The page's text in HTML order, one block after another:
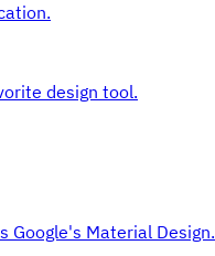
design tool.
Google's Material Design.